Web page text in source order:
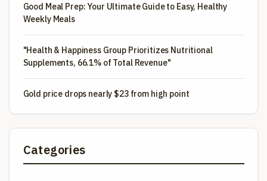
Good Meal Prep: Your Ultimate Guide to Easy, Healthy
Weekly Meals
"Health & Happiness Group Prioritizes Nutritional
Supplements, 66.1% of Total Revenue"
Gold price drops nearly $23 from high point
Categories